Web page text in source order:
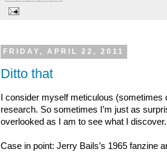
FRIDAY, APRIL 22, 2011
Ditto that
I consider myself meticulous
research. So sometimes I’m just as
overlooked as I am to see what I discover.
Case in point: Jerry Bails’s 1965 fanzine